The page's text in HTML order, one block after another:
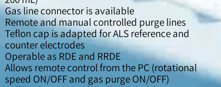
Gas line connector is available
Remote and manual controlled purge lines
Teflon cap is adapted for ALS reference and
counter electrodes
Operable as RDE and RRDE
Allows remote control from the PC (rotational
speed ON/OFF and gas purge ON/OFF)